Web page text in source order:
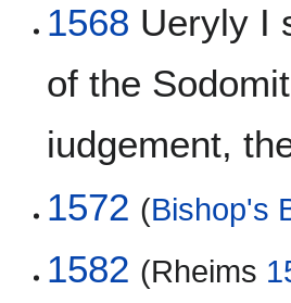
1568 Ueryly I
of the
iudgement,
1572 (Bishop's
1582 (Rheims